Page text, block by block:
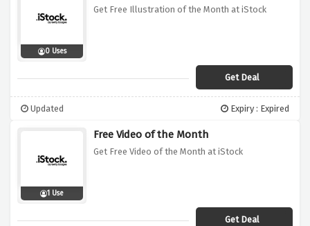
0 Uses
Get Free Illustration of the Month at iStock
Get Deal
Updated Expiry : Expired
1 Use
Free Video of the Month
Get Free Video of the Month at iStock
Get Deal